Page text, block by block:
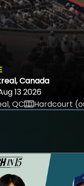
Canada
13 2026
QC
Hardcourt